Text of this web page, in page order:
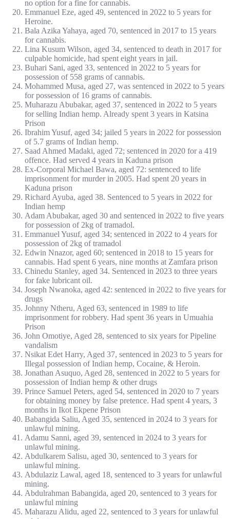
no option for a fine for cannabis.
Emmanuel Eze, aged 49, sentenced in 2022 to 5 years for
Heroine.
Bala Azika Yahaya, aged 70, sentenced in 2017 to 15 years
for cannabis.
Lina Kusum Wilson, aged 34, sentenced to death in 2017 for
culpable homicide, had spent eight years in jail.
Buhari Sani, aged 33, sentenced in 2022 to 5 years for
possession of 558 grams of cannabis.
Mohammed Musa, aged 27, was sentenced in 2022 to 5 years
for possession of 16 grams of cannabis.
Muharazu Abubakar, aged 37, sentenced in 2022 to 5 years
for selling Indian hemp. Already spent 3 years in Katsina
Prison
Ibrahim Yusuf, aged 34; jailed 5 years in 2022 for possession
of 5.7 grams of Indian hemp.
Saad Ahmed Madaki, aged 72; sentenced in 2020 for a 419
offence. Had served 4 years in Kaduna prison
Ex-Corporal Michael Bawa, aged 72: sentenced to life
imprisonment for murder in 2005. Had spent 20 years in
Kaduna prison
Richard Ayuba, aged 38. Sentenced to 5 years in 2022 for
Indian hemp
Adam Abubakar, aged 30 and sentenced in 2022 to five years
for possession of 2kg of tramadol.
Emmanuel Yusuf, aged 34; sentenced in 2022 to 4 years for
possession of 2kg of tramadol
Edwin Nnazor, aged 60; sentenced in 2018 to 15 years for
cannabis. Had spent 6 years, nine months at Zamfara prison
Chinedu Stanley, aged 34. Sentenced in 2023 to three years
for fake lubricant oil.
Joseph Nwanoka, aged 42: sentenced in 2022 to five years for
drugs
Johnny Ntheru, Aged 63, sentenced in 1989 to life
imprisonment for robbery. Had spent 36 years in Umuahia
Prison
John Omotiye, Aged 28, sentenced to six years for Pipeline
vandalism
Nsikat Edet Harry, Aged 37, sentenced in 2023 to 5 years for
Illegal possession of Indian hemp, Cocaine, & Heroin.
Jonathan Asuquo, Aged 28, sentenced in 2022 to 5 years for
possession of Indian hemp & other drugs
Prince Samuel Peters, aged 54, sentenced in 2020 to 7 years
for obtaining money by false pretence. Had spent 4 years, 3
months in Ikot Ekpene Prison
Babangida Saliu, Aged 35, sentenced in 2024 to 3 years for
unlawful mining.
Adamu Sanni, aged 39, sentenced in 2024 to 3 years for
unlawful mining.
Abdulkarem Salisu, aged 30, sentenced to 3 years for
unlawful mining.
Abdulaziz Lawal, aged 18, sentenced to 3 years for unlawful
mining.
Abdulrahman Babangida, aged 20, sentenced to 3 years for
unlawful mining
Maharazu Alidu, aged 22, sentenced to 3 years for unlawful